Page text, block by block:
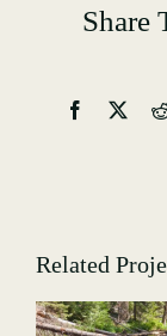
Share
Facebook
X
Related